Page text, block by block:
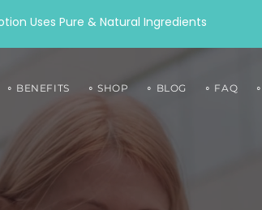
Uses Pure & Natural Ingredients
∘ BENEFITS ∘ SHOP ∘ BLOG ∘ FAQ